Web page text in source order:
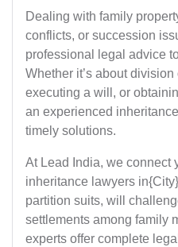
Dealing with family
conflicts, or succession
professional legal advice
Whether it’s about
executing a will, or
an experienced
timely solutions.
At Lead India, we connect
inheritance lawyers
partition suits, will
settlements among family
experts offer complete